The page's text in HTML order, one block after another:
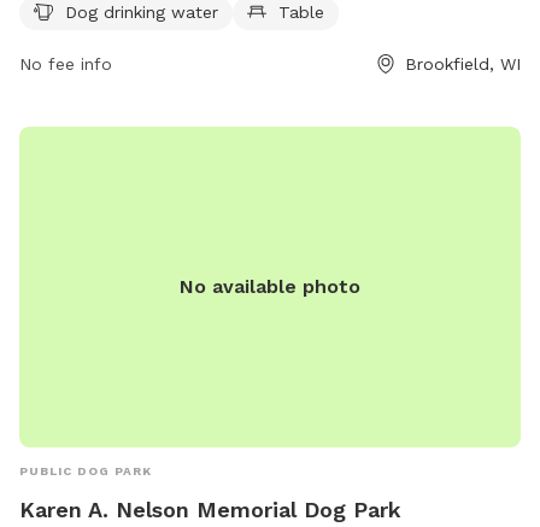
vehicles are only allowed in designated areas, and alcoholic
other animals must be leashed on parking lots and paved
information on park rules, contact the Parks and Recreation
Dog drinking water
Table
No fee info Brookfield, WI
No available photo
PUBLIC DOG PARK
Karen A. Nelson Memorial Dog Park